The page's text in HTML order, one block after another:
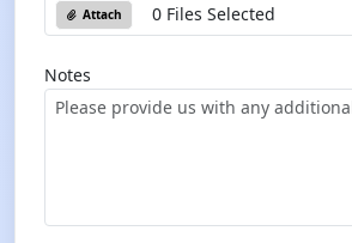
Attach 0 Files Selected
Notes